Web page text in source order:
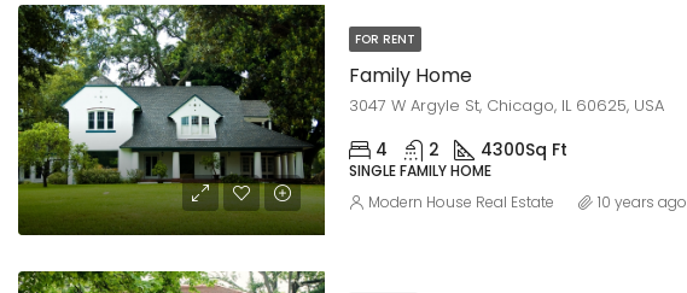
FOR RENT
Family Home
3047 W Argyle St, Chicago, IL 60625, USA
4 2 4300Sq Ft
SINGLE FAMILY HOME
Modern House Real Estate 10 years ago